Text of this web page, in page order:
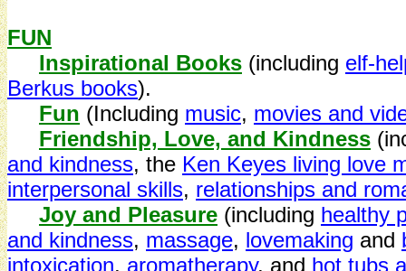
FUN
Inspirational Books (including elf-
Berkus books).
Fun (Including music, movies and
Friendship, Love, and Kindness
and kindness, the Ken Keyes living love
interpersonal skills, relationships and
Joy and Pleasure (including healthy
and kindness, massage, lovemaking and
intoxication, aromatherapy, and hot tubs